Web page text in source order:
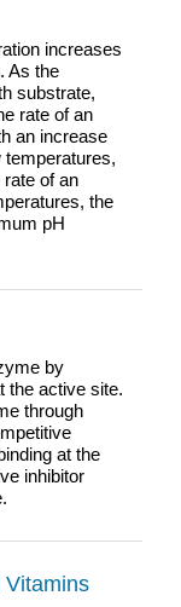
increases
As the
substrate,
rate of an
an increase
temperatures,
of an
the
pH
by
the active site.
through
at the
inhibitor
Vitamins